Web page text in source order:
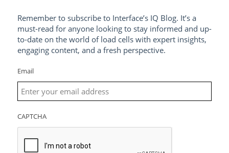
Remember to subscribe to Interface’s IQ Blog. It’s a
must-read for anyone looking to stay informed and up-
to-date on the world of load cells with expert insights,
engaging content, and a fresh perspective.
Email
CAPTCHA